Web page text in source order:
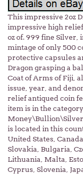
This impressive 2oz
impressive high
oz of. 999 fine Silver,
mintage of only 500
protective capsules
Dragon grasping a
Coat of Arms of Fiji,
issue, year, and
relief antiqued coin
item is in the
is located in this
United States,
Slovakia, Bulgaria,
Lithuania, Malta,
Cyprus, Slovenia,